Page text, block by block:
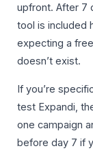
upfront. After 7
tool is included
expecting a
doesn’t exist.
If you’re
test Expandi,
one campaign
before day 7 if